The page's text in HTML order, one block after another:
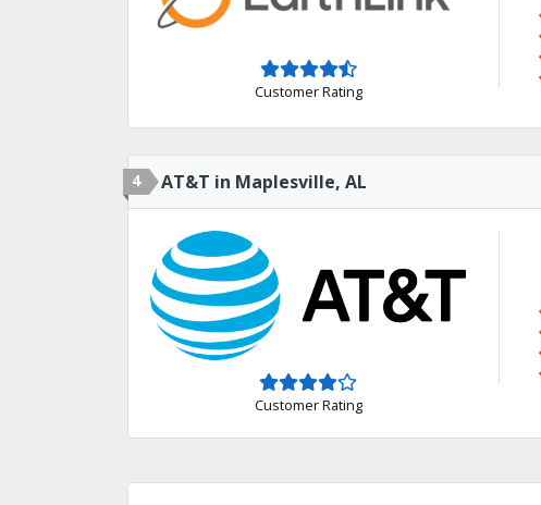
Customer Rating
4 AT&T in Maplesville, AL
Customer Rating